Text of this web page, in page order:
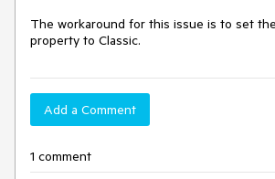
The workaround for this issue is to set
property to Classic.
Add a Comment
1 comment